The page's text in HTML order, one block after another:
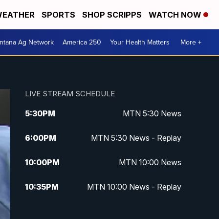
SPORTS SHOP SCRIPPS WATCH NOW
Ag Network America 250 Your Health Matters More +
LIVE STREAM SCHEDULE
5:30PM MTN 5:30 News
6:00PM MTN 5:30 News - Replay
10:00PM MTN 10:00 News
10:35PM MTN 10:00 News - Replay